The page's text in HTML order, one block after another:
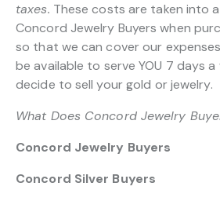
taxes. These costs are taken into
Concord Jewelry Buyers when
so that we can cover our
be available to serve YOU 7 days
decide to sell your gold or jewelry.
What Does Concord Jewelry
Concord Jewelry Buyers
Concord Silver Buyers